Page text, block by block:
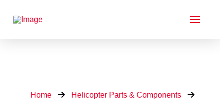
Home Helicopter Parts & Components